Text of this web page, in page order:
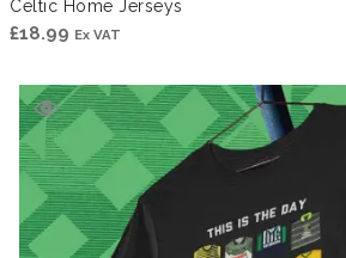
Celtic Home Jerseys
£18.99 Ex VAT